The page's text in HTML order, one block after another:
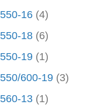
550-16 (4)
550-18 (6)
550-19 (1)
550/600-19 (3)
560-13 (1)